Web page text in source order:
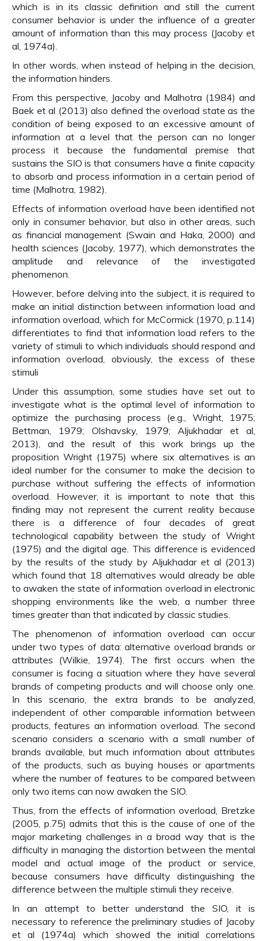
which is in its classic definition and still the current
consumer behavior is under the influence of a greater
amount of information than this may process (Jacoby et
al, 1974a).
In other words, when instead of helping in the decision,
the information hinders.
From this perspective, Jacoby and Malhotra (1984) and
Baek et al (2013) also defined the overload state as the
condition of being exposed to an excessive amount of
information at a level that the person can no longer
process it because the fundamental premise that
sustains the SIO is that consumers have a finite capacity
to absorb and process information in a certain period of
time (Malhotra, 1982).
Effects of information overload have been identified not
only in consumer behavior, but also in other areas, such
as financial management (Swain and Haka, 2000) and
health sciences (Jacoby, 1977), which demonstrates the
amplitude and relevance of the investigated
phenomenon.
However, before delving into the subject, it is required to
make an initial distinction between information load and
information overload, which for McCormick (1970, p.114)
differentiates to find that information load refers to the
variety of stimuli to which individuals should respond and
information overload, obviously, the excess of these
stimuli
Under this assumption, some studies have set out to
investigate what is the optimal level of information to
optimize the purchasing process (e.g., Wright, 1975;
Bettman, 1979; Olshavsky, 1979; Aljukhadar et al,
2013), and the result of this work brings up the
proposition Wright (1975) where six alternatives is an
ideal number for the consumer to make the decision to
purchase without suffering the effects of information
overload. However, it is important to note that this
finding may not represent the current reality because
there is a difference of four decades of great
technological capability between the study of Wright
(1975) and the digital age. This difference is evidenced
by the results of the study by Aljukhadar et al (2013)
which found that 18 alternatives would already be able
to awaken the state of information overload in electronic
shopping environments like the web, a number three
times greater than that indicated by classic studies.
The phenomenon of information overload can occur
under two types of data: alternative overload brands or
attributes (Wilkie, 1974). The first occurs when the
consumer is facing a situation where they have several
brands of competing products and will choose only one.
In this scenario, the extra brands to be analyzed,
independent of other comparable information between
products, features an information overload. The second
scenario considers a scenario with a small number of
brands available, but much information about attributes
of the products, such as buying houses or apartments
where the number of features to be compared between
only two items can now awaken the SIO.
Thus, from the effects of information overload, Bretzke
(2005, p.75) admits that this is the cause of one of the
major marketing challenges in a broad way that is the
difficulty in managing the distortion between the mental
model and actual image of the product or service,
because consumers have difficulty distinguishing the
difference between the multiple stimuli they receive.
In an attempt to better understand the SIO, it is
necessary to reference the preliminary studies of Jacoby
et al (1974a) which showed the initial correlations